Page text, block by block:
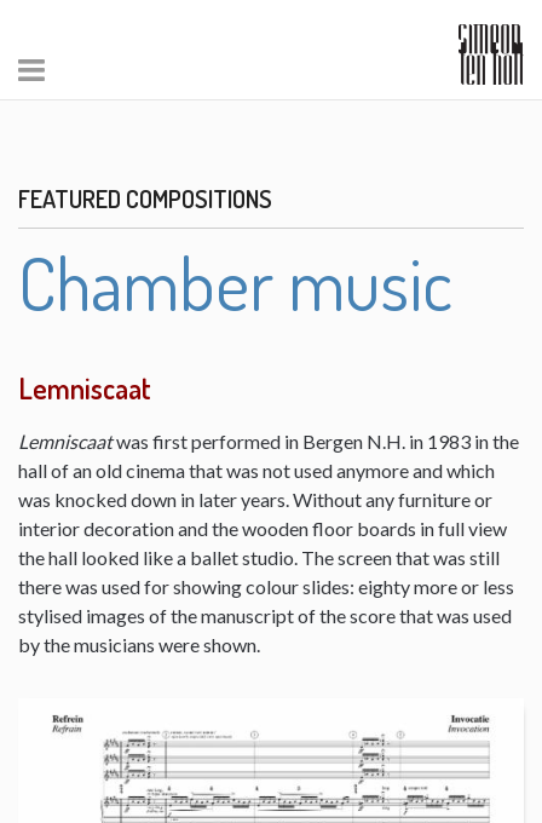
FEATURED COMPOSITIONS
Chamber music
Lemniscaat
Lemniscaatwas first performed in Bergen N.H. in 1983 in the
hall of an old cinema that was not used anymore and which
was knocked down in later years. Without any furniture or
interior decoration and the wooden floor boards in full view
the hall looked like a ballet studio. The screen that was still
there was used for showing colour slides: eighty more or less
stylised images of the manuscript of the score that was used
by the musicians were shown.